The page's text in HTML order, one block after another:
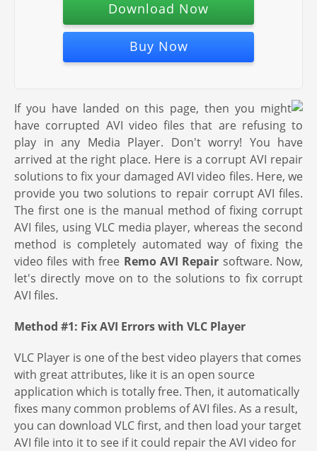
Download Now
Buy Now
If you have landed on this page, then you might
have corrupted AVI video files that are refusing to
play in any Media Player. Don't worry! You have
arrived at the right place. Here is a corrupt AVI repair
solutions to fix your damaged AVI video files. Here, we
provide you two solutions to repair corrupt AVI files.
The first one is the manual method of fixing corrupt
AVI files, using VLC media player, whereas the second
method is completely automated way of fixing the
video files with free Remo AVI Repair software. Now,
let's directly move on to the solutions to fix corrupt
AVI files.
Method #1: Fix AVI Errors with VLC Player
VLC Player is one of the best video players that comes
with great attributes, like it is an open source
application which is totally free. Then, it automatically
fixes many common problems of AVI files. As a result,
you can download VLC first, and then load your target
AVI file into it to see if it could repair the AVI video for